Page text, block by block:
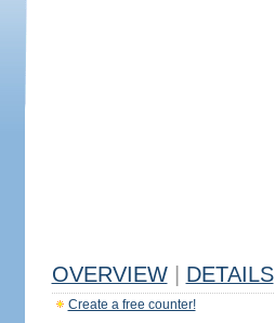
OVERVIEW DETAILS
Create a free counter!